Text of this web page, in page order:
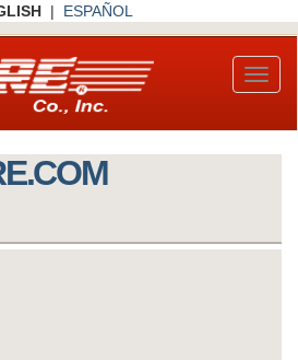
| ESPAÑOL